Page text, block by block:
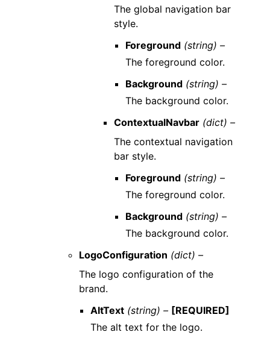
The global navigation bar
style.
Foreground (string) –
The foreground color.
Background (string) –
The background color.
ContextualNavbar (dict) –
The contextual navigation
bar style.
Foreground (string) –
The foreground color.
Background (string) –
The background color.
LogoConfiguration (dict) –
The logo configuration of the
brand.
AltText (string) – [REQUIRED]
The alt text for the logo.